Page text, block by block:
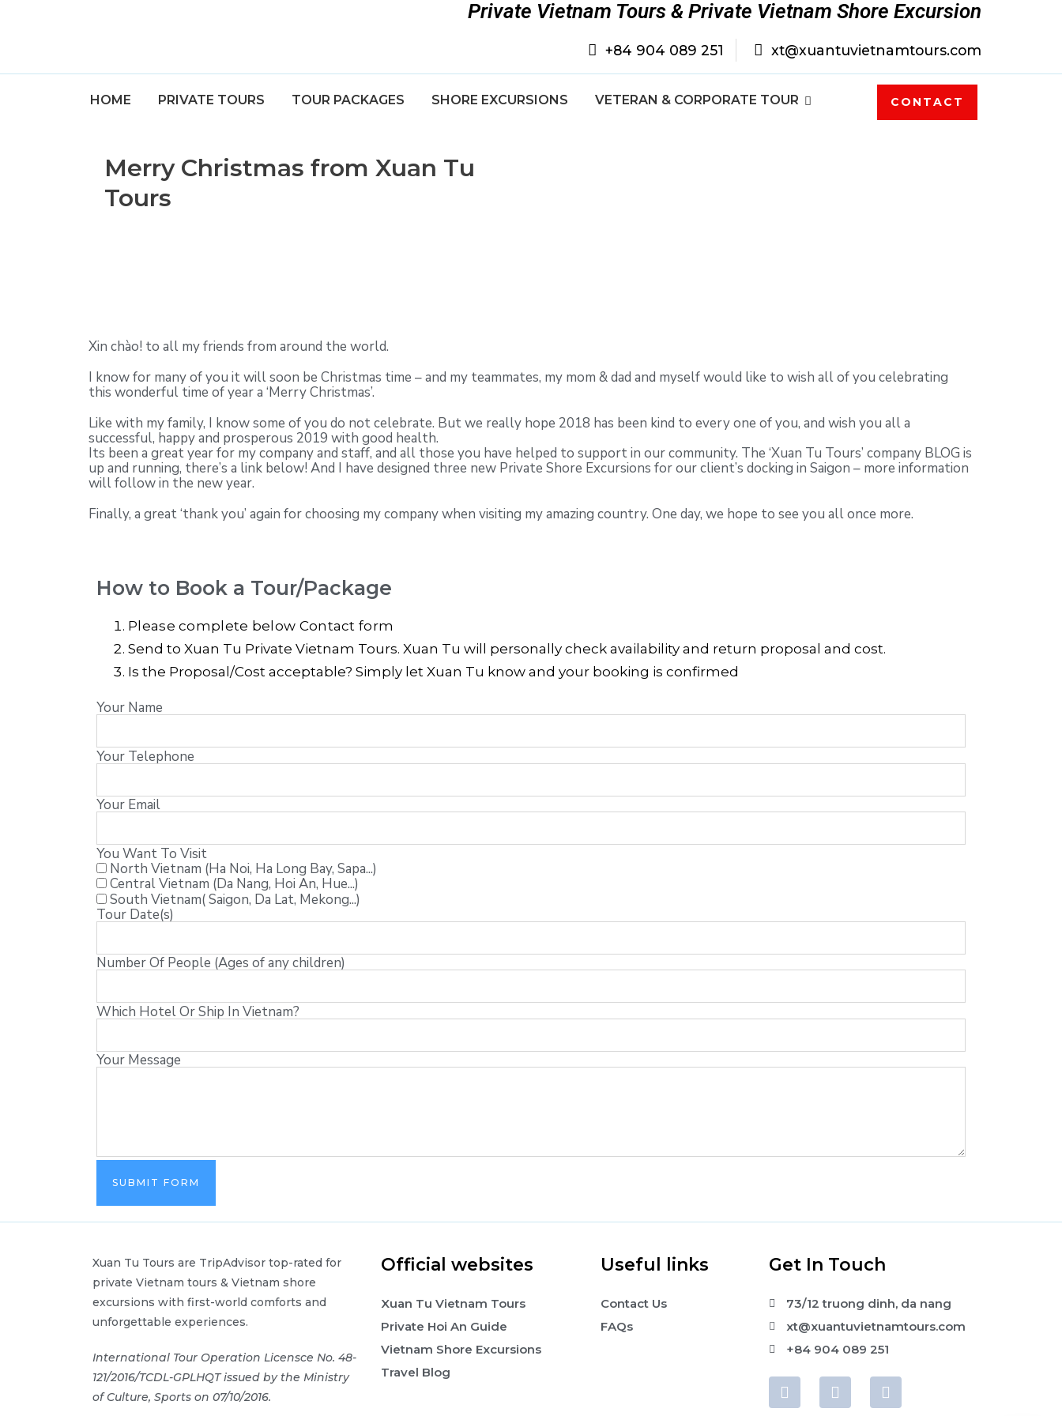
Private Vietnam Tours & Private Vietnam Shore Excursion
+84 904 089 251 xt@xuantuvietnamtours.com
HOME PRIVATE TOURS TOUR PACKAGES SHORE EXCURSIONS VETERAN & CORPORATE TOUR CONTACT
Merry Christmas from Xuan Tu
Tours
Xin chào! to all my friends from around the world.
I know for many of you it will soon be Christmas time – and my teammates, my mom & dad and myself would like to wish all of you celebrating
this wonderful time of year a ‘Merry Christmas’.
Like with my family, I know some of you do not celebrate. But we really hope 2018 has been kind to every one of you, and wish you all a
successful, happy and prosperous 2019 with good health.
Its been a great year for my company and staff, and all those you have helped to support in our community. The ‘Xuan Tu Tours’ company BLOG is
up and running, there’s a link below! And I have designed three new Private Shore Excursions for our client’s docking in Saigon – more information
will follow in the new year.
Finally, a great ‘thank you’ again for choosing my company when visiting my amazing country. One day, we hope to see you all once more.
How to Book a Tour/Package
Please complete below Contact form
Send to Xuan Tu Private Vietnam Tours. Xuan Tu will personally check availability and return proposal and cost.
Is the Proposal/Cost acceptable? Simply let Xuan Tu know and your booking is confirmed
Your Name
Your Telephone
Your Email
You Want To Visit
North Vietnam (Ha Noi, Ha Long Bay, Sapa...)
Central Vietnam (Da Nang, Hoi An, Hue...)
South Vietnam( Saigon, Da Lat, Mekong...)
Tour Date(s)
Number Of People (Ages of any children)
Which Hotel Or Ship In Vietnam?
Your Message
SUBMIT FORM
Xuan Tu Tours are TripAdvisor top-rated for
private Vietnam tours & Vietnam shore
excursions with first-world comforts and
unforgettable experiences.
International Tour Operation Licensce No. 48-
121/2016/TCDL-GPLHQT issued by the Ministry
of Culture, Sports on 07/10/2016.
Official websites
Xuan Tu Vietnam Tours
Private Hoi An Guide
Vietnam Shore Excursions
Travel Blog
Useful links
Contact Us
FAQs
Get In Touch
73/12 truong dinh, da nang
xt@xuantuvietnamtours.com
+84 904 089 251